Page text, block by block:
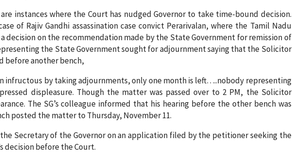
instances where the Court has nudged Governor to take time-bound decision.
of Rajiv Gandhi assassination case convict Perarivalan, where the Tamil Nadu
decision on the recommendation made by the State Government for remission of
the State Government sought for adjournment saying that the Solicitor
before another bench,
infructous by taking adjournments, only one month is left…..nobody representing
displeasure. Though the matter was passed over to 2 PM, the Solicitor
The SG’s colleague informed that his hearing before the other bench was
posted the matter to Thursday, November 11.
Secretary of the Governor on an application filed by the petitioner seeking the
decision before the Court.